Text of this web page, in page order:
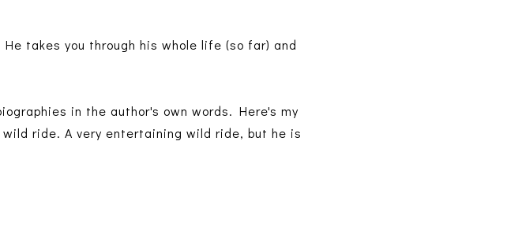
takes you through his whole life (so far) and
in the author's own words. Here's my
ride. A very entertaining wild ride, but he is